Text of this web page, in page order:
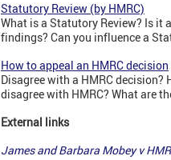
Statutory Review (by HMRC)
What is a Statutory Review? Is it
findings? Can you influence a
How to appeal an HMRC decision
Disagree with a HMRC
disagree with HMRC? What are
External links
James and Barbara Mobey v